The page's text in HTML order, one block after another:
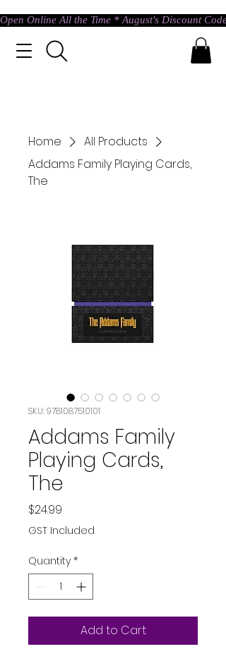
Open Online All the Time * August's Discount
Home
All Products
Addams Family Playing Cards,
The
SKU: 9781087510101
Addams Family
Playing Cards,
The
$24.99
GST Included
Quantity *
Add to Cart